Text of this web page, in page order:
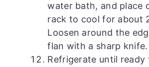
water bath, and place
rack to cool for about
Loosen around the
flan with a sharp knife.
Refrigerate until ready